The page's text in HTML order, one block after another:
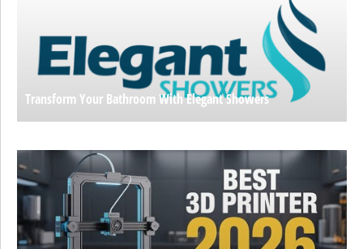
Transform Your Bathroom With Elegant Showers